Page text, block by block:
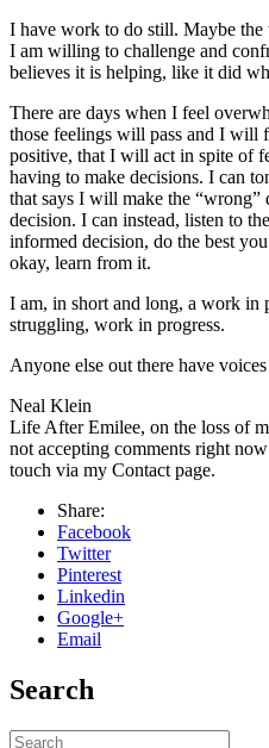
I have work to do still. Maybe
I am willing to challenge and
believes it is helping, like it did
There are days when I feel
those feelings will pass and I will
positive, that I will act in spite of
having to make decisions. I can
that says I will make the “wrong”
decision. I can instead, listen to
informed decision, do the best
okay, learn from it.
I am, in short and long, a work in
struggling, work in progress.
Anyone else out there have
Neal Klein
Life After Emilee, on the loss of
not accepting comments right
touch via my Contact page.
Share:
Facebook
Twitter
Pinterest
Linkedin
Google+
Email
Search